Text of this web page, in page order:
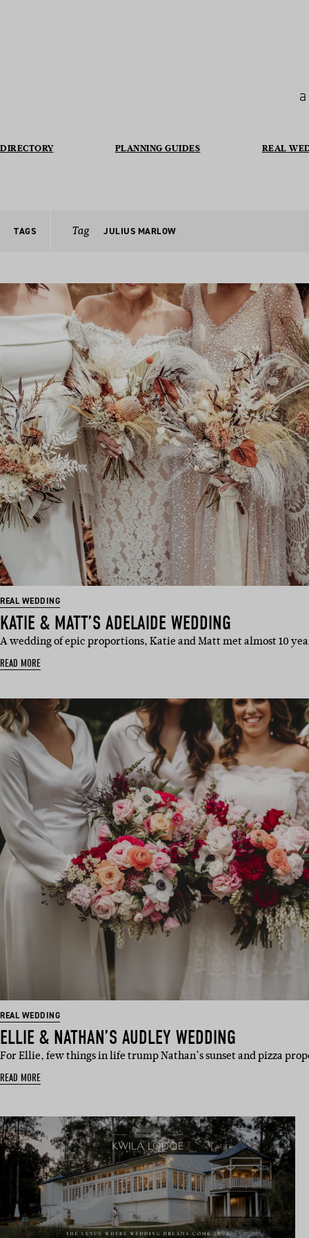
DIRECTORY PLANNING GUIDES REAL
TAGS Tag JULIUS MARLOW
REAL WEDDING
KATIE & MATT’S ADELAIDE WEDDING
A wedding of epic proportions, Katie and Matt met almost 10
READ MORE
REAL WEDDING
ELLIE & NATHAN’S AUDLEY WEDDING
For Ellie, few things in life trump Nathan’s sunset and pizza
READ MORE